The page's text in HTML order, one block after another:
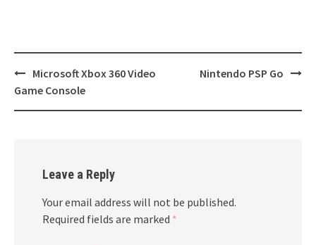
Post
navigation
Microsoft Xbox 360 Video
Game Console
Nintendo PSP Go
Leave a Reply
Your email address will not be published.
Required fields are marked *